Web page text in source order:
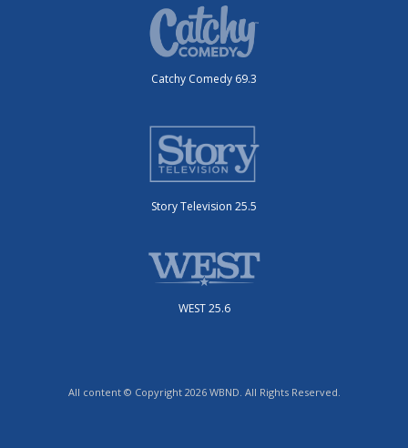
Catchy Comedy 69.3
Story Television 25.5
WEST 25.6
All content © Copyright 2026 WBND. All Rights Reserved.